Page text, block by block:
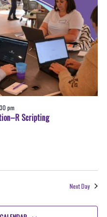
Scripting
pm
Next Day